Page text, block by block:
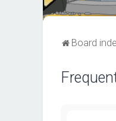
Board